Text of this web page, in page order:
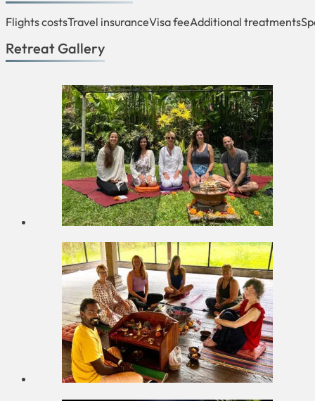
Flights costsTravel insuranceVisa feeAdditional treatments
Retreat Gallery